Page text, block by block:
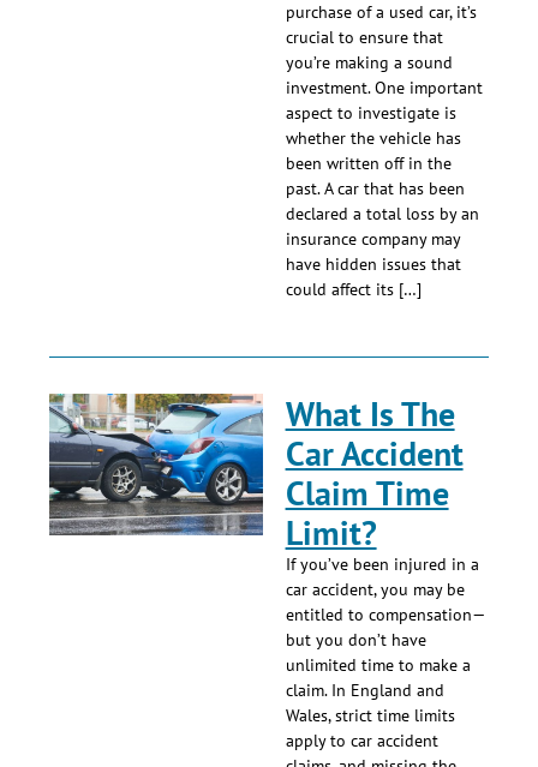
purchase of a used car, it’s
crucial to ensure that
you’re making a sound
investment. One important
aspect to investigate is
whether the vehicle has
been written off in the
past. A car that has been
declared a total loss by an
insurance company may
have hidden issues that
could affect its […]
What Is The
Car Accident
Claim Time
Limit?
If you’ve been injured in a
car accident, you may be
entitled to compensation—
but you don’t have
unlimited time to make a
claim. In England and
Wales, strict time limits
apply to car accident